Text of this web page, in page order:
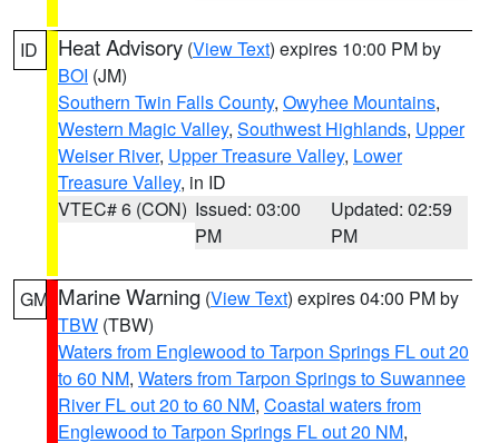
ID Heat Advisory (View Text) expires 10:00 PM by
BOI (JM)
Southern Twin Falls County, Owyhee Mountains,
Western Magic Valley, Southwest Highlands, Upper
Weiser River, Upper Treasure Valley, Lower
Treasure Valley, in ID
VTEC# 6 (CON) Issued: 03:00
PM
Updated: 02:59
PM
GM Marine Warning (View Text) expires 04:00 PM by
TBW (TBW)
Waters from Englewood to Tarpon Springs FL out 20
to 60 NM, Waters from Tarpon Springs to Suwannee
River FL out 20 to 60 NM, Coastal waters from
Englewood to Tarpon Springs FL out 20 NM,